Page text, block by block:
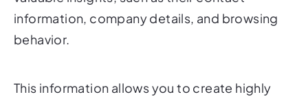
behavior.
targeted post card mailer campaigns that are